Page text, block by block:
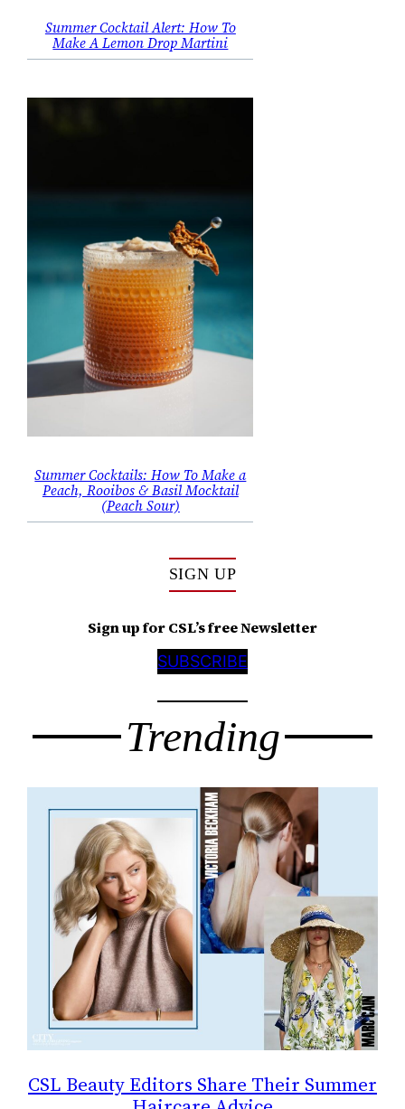
Summer Cocktail Alert: How To
Make A Lemon Drop Martini
Summer Cocktails: How To Make a
Peach, Rooibos & Basil Mocktail
(Peach Sour)
SIGN UP
Sign up for CSL’s free Newsletter
SUBSCRIBE
Trending
CSL Beauty Editors Share Their Summer